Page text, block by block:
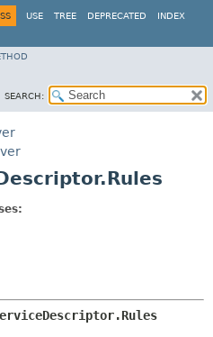
USE TREE DEPRECATED INDEX
SEARCH: